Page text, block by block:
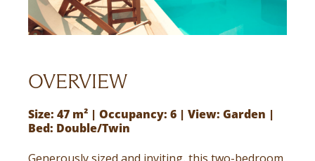
OVERVIEW
Size: 47 m² | Occupancy: 6 | View: Garden |
Bed: Double/Twin